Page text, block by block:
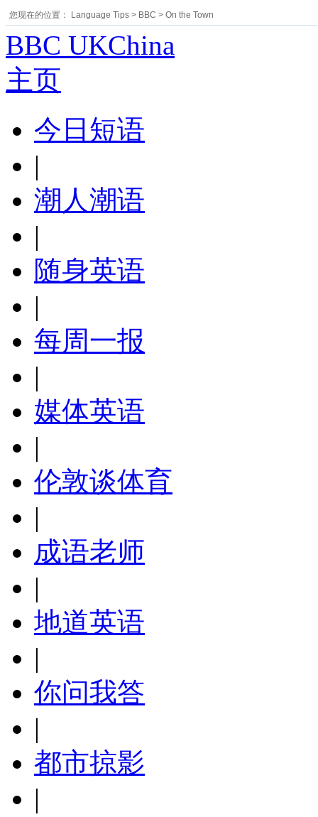
您现在的位置： Language Tips > BBC > On the Town
BBC UKChina
主页
今日短语
|
潮人潮语
|
随身英语
|
每周一报
|
媒体英语
|
伦敦谈体育
|
成语老师
|
地道英语
|
你问我答
|
都市掠影
|